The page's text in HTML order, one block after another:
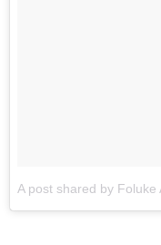
A post shared by